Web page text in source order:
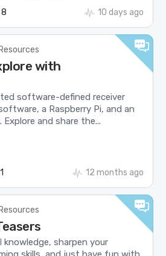
8 10 days ago
with
software-defined receiver
a Raspberry Pi, and an
Explore and share the...
1 12 months ago
knowledge, sharpen your